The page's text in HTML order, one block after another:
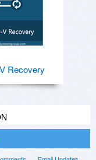
Recovery